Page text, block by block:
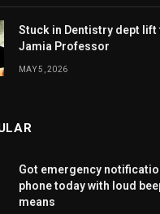
Stuck in Dentistry dept
Jamia Professor
MAY 5, 2026
Got emergency
phone today with loud
means